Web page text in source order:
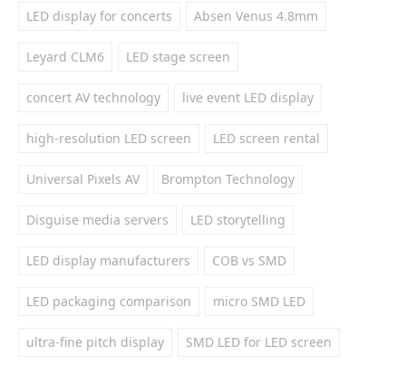
LED display for concerts Absen Venus 4.8mm
Leyard CLM6 LED stage screen
concert AV technology live event LED display
high-resolution LED screen LED screen rental
Universal Pixels AV Brompton Technology
Disguise media servers LED storytelling
LED display manufacturers COB vs SMD
LED packaging comparison micro SMD LED
ultra-fine pitch display SMD LED for LED screen